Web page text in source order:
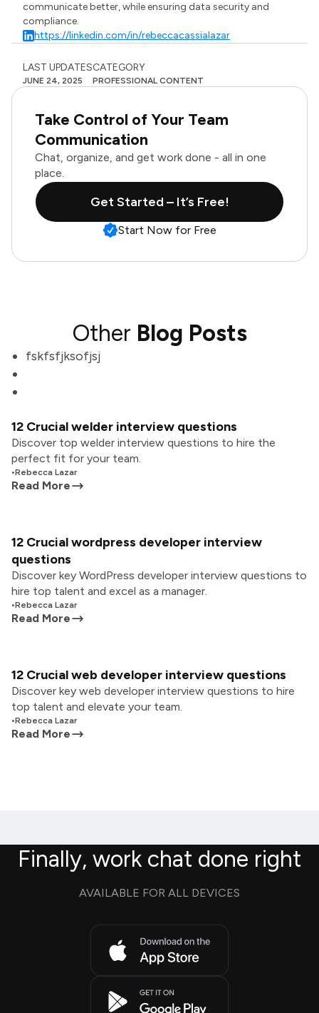
communicate better, while ensuring data security and
compliance.
https://linkedin.com/in/rebeccacassialazar
LAST UPDATES
JUNE 24, 2025
CATEGORY
PROFESSIONAL CONTENT
Take Control of Your Team
Communication
Chat, organize, and get work done - all in one
place.
Get Started – It’s Free!
Start Now for Free
Other Blog Posts
fskfsfjksofjsj
12 Crucial welder interview questions
Discover top welder interview questions to hire the
perfect fit for your team.
•Rebecca Lazar
Read More
12 Crucial wordpress developer interview
questions
Discover key WordPress developer interview questions to
hire top talent and excel as a manager.
•Rebecca Lazar
Read More
12 Crucial web developer interview questions
Discover key web developer interview questions to hire
top talent and elevate your team.
•Rebecca Lazar
Read More
Finally, work chat done right
AVAILABLE FOR ALL DEVICES